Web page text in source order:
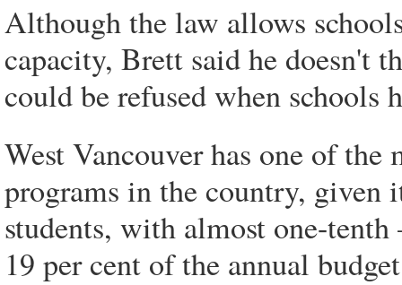
Although the law allows
capacity, Brett said he doesn't
could be refused when schools
West Vancouver has one of
programs in the country, given
students, with almost one-
19 per cent of the annual